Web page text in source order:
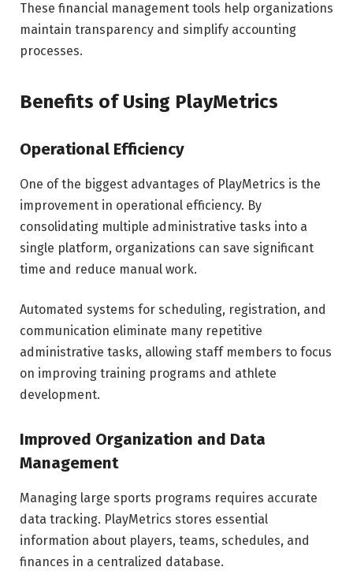
These financial management tools help organizations
maintain transparency and simplify accounting
processes.
Benefits of Using PlayMetrics
Operational Efficiency
One of the biggest advantages of PlayMetrics is the
improvement in operational efficiency. By
consolidating multiple administrative tasks into a
single platform, organizations can save significant
time and reduce manual work.
Automated systems for scheduling, registration, and
communication eliminate many repetitive
administrative tasks, allowing staff members to focus
on improving training programs and athlete
development.
Improved Organization and Data
Management
Managing large sports programs requires accurate
data tracking. PlayMetrics stores essential
information about players, teams, schedules, and
finances in a centralized database.